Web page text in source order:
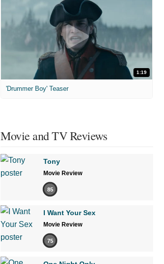
1:19
'Drummer Boy' Teaser
Movie and TV Reviews
Tony
Movie Review
85
I Want Your Sex
Movie Review
75